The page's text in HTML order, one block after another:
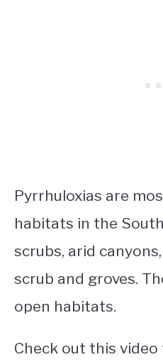
Pyrrhuloxias are
habitats in the
scrubs, arid
scrub and groves.
open habitats.
Check out this